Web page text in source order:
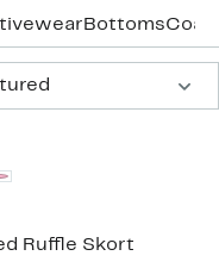
Bottoms
Ruffle Skort